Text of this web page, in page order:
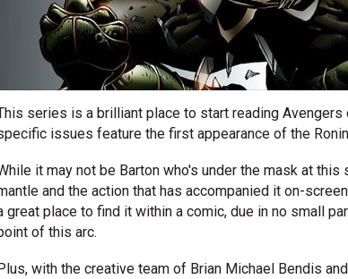
series is a brilliant place to start reading Avengers
issues feature the first appearance of the
it may not be Barton who's under the mask at
and the action that has accompanied it on-
great place to find it within a comic, due in no small
of this arc.
Plus, with the creative team of Brian Michael Bendis